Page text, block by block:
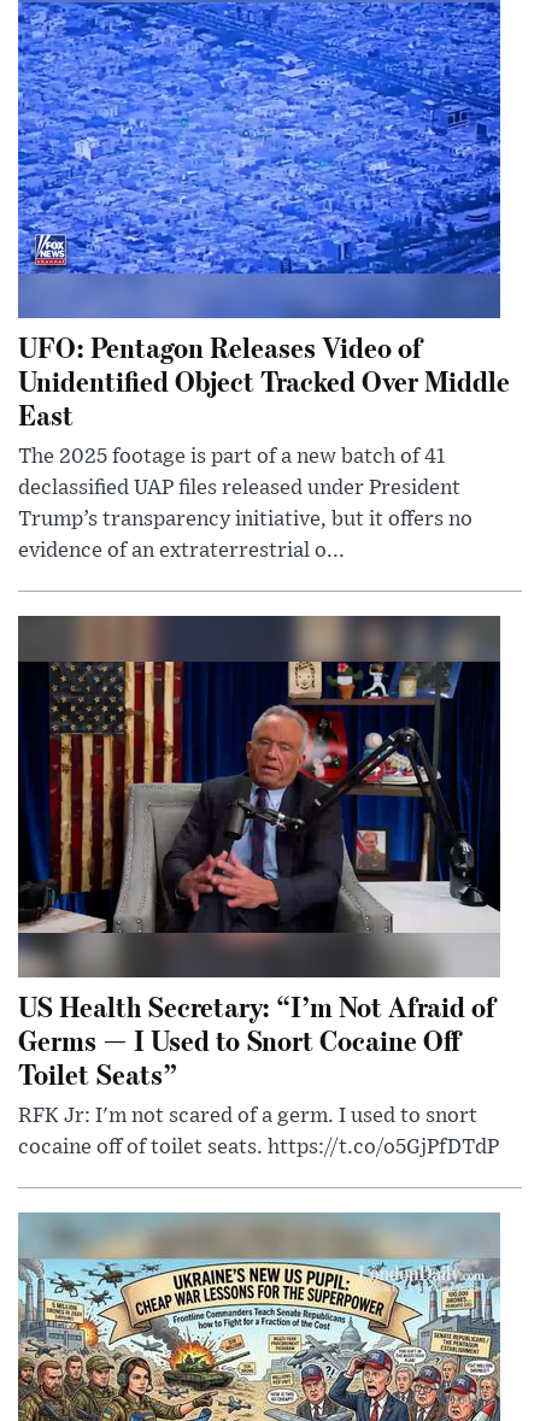
UFO: Pentagon Releases Video of
Unidentified Object Tracked Over Middle
East
The 2025 footage is part of a new batch of 41
declassified UAP files released under President
Trump’s transparency initiative, but it offers no
evidence of an extraterrestrial o...
US Health Secretary: “I’m Not Afraid of
Germs — I Used to Snort Cocaine Off
Toilet Seats”
RFK Jr: I'm not scared of a germ. I used to snort
cocaine off of toilet seats. https://t.co/o5GjPfDTdP